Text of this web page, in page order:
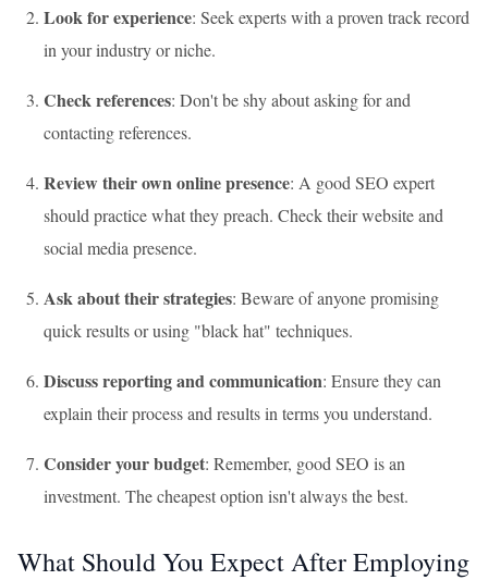
Look for experience: Seek experts with a proven track record
in your industry or niche.
Check references: Don't be shy about asking for and
contacting references.
Review their own online presence: A good SEO expert
should practice what they preach. Check their website and
social media presence.
Ask about their strategies: Beware of anyone promising
quick results or using "black hat" techniques.
Discuss reporting and communication: Ensure they can
explain their process and results in terms you understand.
Consider your budget: Remember, good SEO is an
investment. The cheapest option isn't always the best.
What Should You Expect After Employing